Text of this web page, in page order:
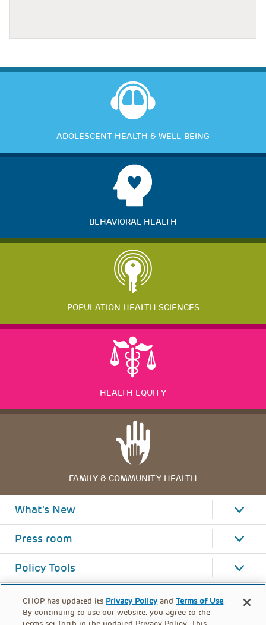
ADOLESCENT HEALTH & WELL-BEING
BEHAVIORAL HEALTH
POPULATION HEALTH SCIENCES
HEALTH EQUITY
FAMILY & COMMUNITY HEALTH
What's New
Press room
Policy Tools
CHOP has updated its Privacy Policy andTerms of Use.
By continuing to use our website, you agree to the